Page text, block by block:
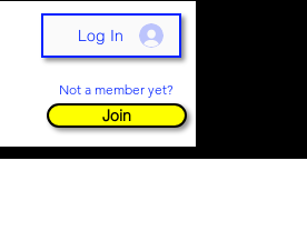
Log In
Not a member yet?
Join